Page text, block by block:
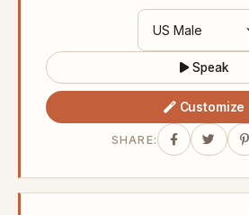
Speak
Customize
SHARE: